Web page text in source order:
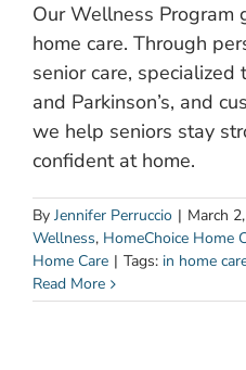
Our Wellness Program
home care. Through
senior care,
and Parkinson’s, and
we help seniors stay
confident at home.
By Jennifer Perruccio | March
Wellness, HomeChoice Home
Home Care | Tags: in home
Read More